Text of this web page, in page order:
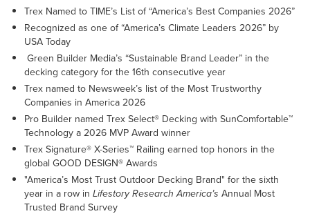
Trex Named to TIME’s List of “America’s Best Companies 2026”
Recognized as one of “America’s Climate Leaders 2026” by
USA Today
Green Builder Media’s “Sustainable Brand Leader” in the
decking category for the 16th consecutive year
Trex named to Newsweek’s list of the Most Trustworthy
Companies in America 2026
Pro Builder named Trex Select® Decking with SunComfortable™
Technology a 2026 MVP Award winner
Trex Signature® X-Series™ Railing earned top honors in the
global GOOD DESIGN® Awards
"America’s Most Trust Outdoor Decking Brand" for the sixth
year in a row in Lifestory Research America’s Annual Most
Trusted Brand Survey